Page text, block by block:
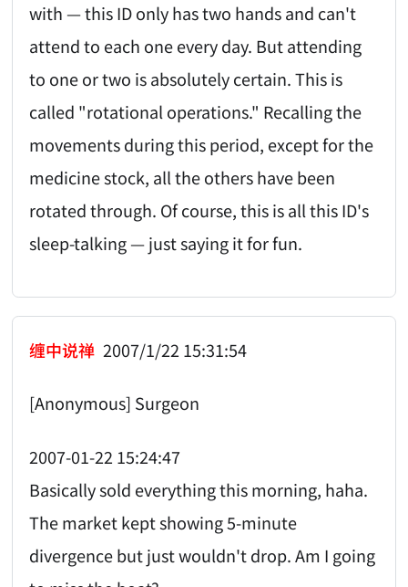
with — this ID only has two hands and can't
attend to each one every day. But attending
to one or two is absolutely certain. This is
called "rotational operations." Recalling the
movements during this period, except for the
medicine stock, all the others have been
rotated through. Of course, this is all this ID's
sleep-talking — just saying it for fun.
缠中说禅 2007/1/22 15:31:54
[Anonymous] Surgeon
2007-01-22 15:24:47
Basically sold everything this morning, haha.
The market kept showing 5-minute
divergence but just wouldn't drop. Am I going